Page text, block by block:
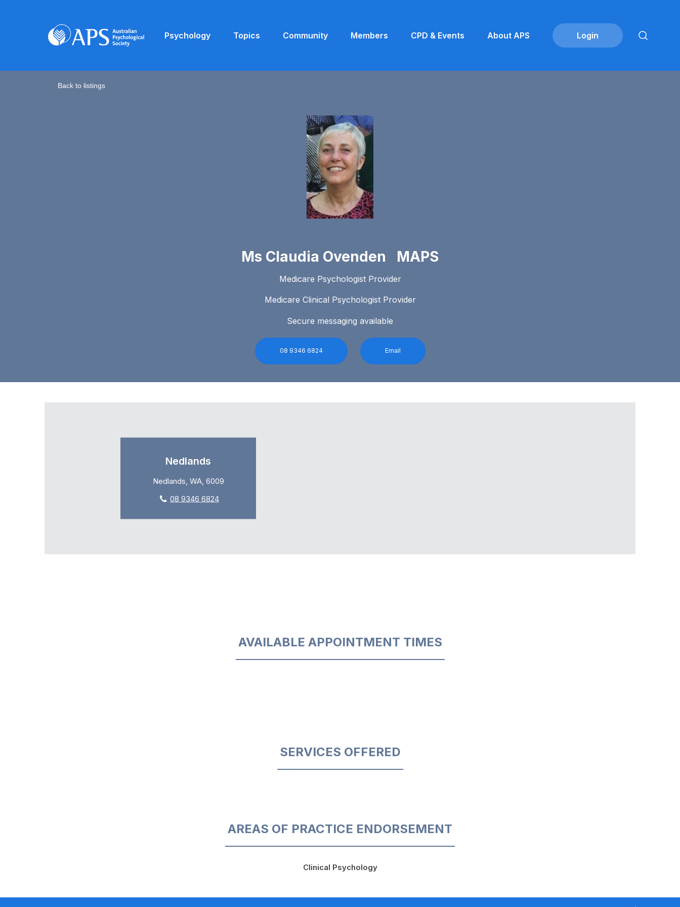
Psychology Topics Community Members CPD & Events About APS
Back to listings
Ms Claudia Ovenden MAPS
Medicare Psychologist Provider
Medicare Clinical Psychologist Provider
Secure messaging available
08 9346 6824 Email
Nedlands
Nedlands, WA, 6009
08 9346 6824
AVAILABLE APPOINTMENT TIMES
SERVICES OFFERED
AREAS OF PRACTICE ENDORSEMENT
Clinical Psychology